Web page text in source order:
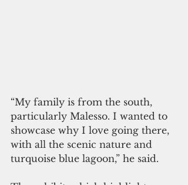
“My family is from the south,
particularly Malesso. I wanted to
showcase why I love going there,
with all the scenic nature and
turquoise blue lagoon,” he said.